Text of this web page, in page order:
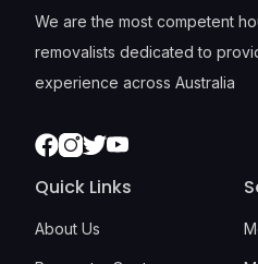
We are the most competent
removalists dedicated to
experience across Australia
Facebook
Instagram
TwitterYoutube
Quick Links
About Us